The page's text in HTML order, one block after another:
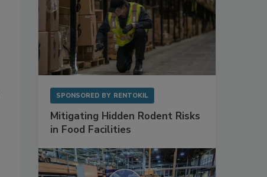
SPONSORED BY RENTOKIL
Mitigating Hidden Rodent Risks
in Food Facilities